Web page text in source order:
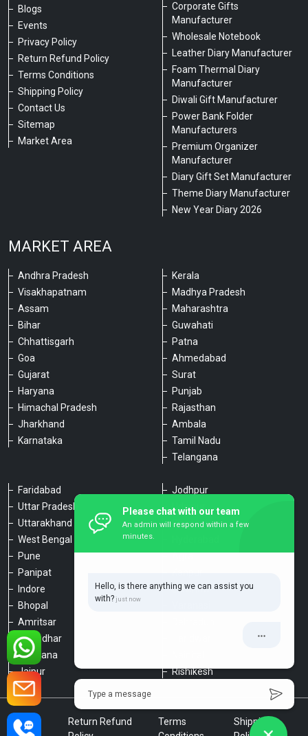
Blogs
Events
Privacy Policy
Return Refund Policy
Terms Conditions
Shipping Policy
Contact Us
Sitemap
Market Area
Corporate Gifts
Manufacturer
Wholesale Notebook
Leather Diary Manufacturer
Foam Thermal Diary
Manufacturer
Diwali Gift Manufacturer
Power Bank Folder
Manufacturers
Premium Organizer
Manufacturer
Diary Gift Set Manufacturer
Theme Diary Manufacturer
New Year Diary 2026
MARKET AREA
Andhra Pradesh
Visakhapatnam
Assam
Bihar
Chhattisgarh
Goa
Gujarat
Haryana
Himachal Pradesh
Jharkhand
Karnataka
Kerala
Madhya Pradesh
Maharashtra
Guwahati
Patna
Ahmedabad
Surat
Punjab
Rajasthan
Ambala
Tamil Nadu
Telangana
Faridabad
Uttar Pradesh
Uttarakhand
West Bengal
Pune
Panipat
Indore
Bhopal
Amritsar
Jalandhar
Ludhiana
Jaipur
Jodhpur
Udaipur
Chennai
Agra
Lucknow
Rishikesh
Privacy
Return Refund
Terms
Shipping
Please chat with our team
An admin will respond within a few
minutes.
Hello, is there anything we can assist you
with?
Type a message